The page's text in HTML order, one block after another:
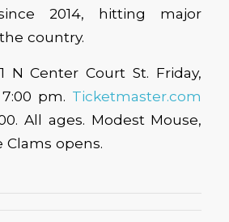
2014, hitting major
country.
N Center Court St. Friday,
pm. Ticketmaster.com
All ages. Modest Mouse,
Clams opens.